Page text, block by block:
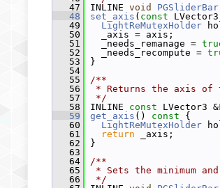
   47
INLINE void
   48
set_axis ( const
   49
LightReMutexHolder
   50
_axis = axis;
   51
_needs_remanage =
   52
_needs_recompute =
   53
}
   54
   55
/**
   56
* Returns the axis of
   57
*/
   58
INLINE const LVector3 &
   59
get_axis () const {
   60
LightReMutexHolder
   61
return _axis;
   62
}
   63
   64
/**
   65
* Sets the minimum
   66
*/